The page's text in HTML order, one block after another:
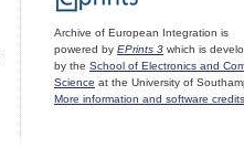
Archive of European Integration is
powered by EPrints 3 which is
by the School of Electronics and
Science at the University of
More information and software credits